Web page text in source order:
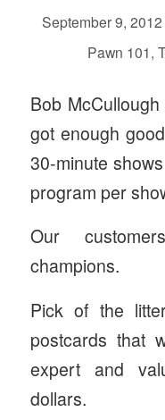
September 9, 2012
Pawn 101,
Bob
got enough
30-minute
program per
Our
champions.
Pick of the
postcards that
expert and
dollars.